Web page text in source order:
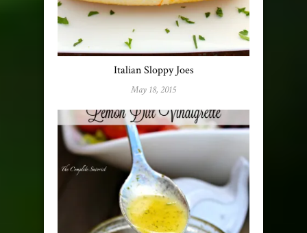
Italian Sloppy Joes
May 18, 2015